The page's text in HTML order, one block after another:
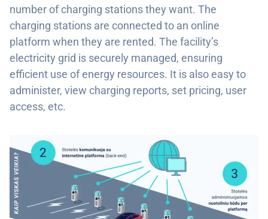
number of charging stations they want. The
charging stations are connected to an online
platform when they are rented. The facility’s
electricity grid is securely managed, ensuring
efficient use of energy resources. It is also easy to
administer, view charging reports, set pricing, user
access, etc.